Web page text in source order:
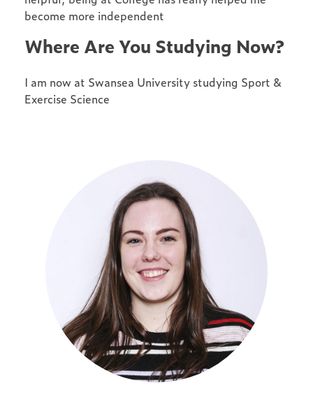
become more independent
Where Are You Studying Now?
I am now at Swansea University studying Sport &
Exercise Science